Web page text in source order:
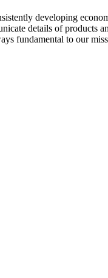
developing
details of products
fundamental to our